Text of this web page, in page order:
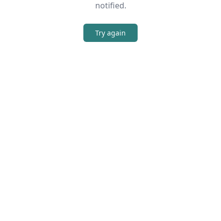
notified.
Try again